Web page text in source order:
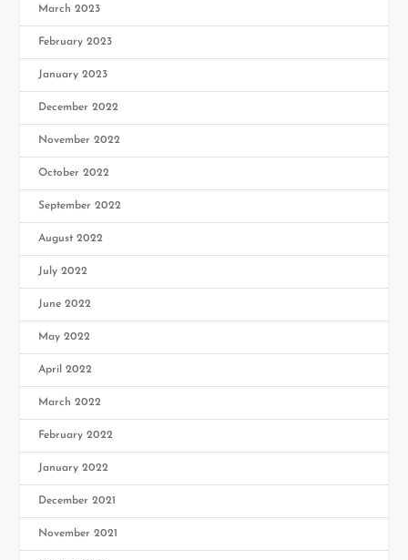
March 2023
February 2023
January 2023
December 2022
November 2022
October 2022
September 2022
August 2022
July 2022
June 2022
May 2022
April 2022
March 2022
February 2022
January 2022
December 2021
November 2021